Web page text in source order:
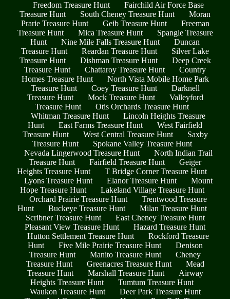
Freedom Treasure Hunt
Fairchild Air Force Base
Treasure Hunt
South Cheney Treasure Hunt
Moran
Prarie Treasure Hunt
Geib Treasure Hunt
Freeman
Treasure Hunt
Mica Treasure Hunt
Spangle Treasure
Hunt
Nine Mile Falls Treasure Hunt
Duncan
Treasure Hunt
Reardan Treasure Hunt
Silver Lake
Treasure Hunt
Dishman Treasure Hunt
Deep Creek
Treasure Hunt
Chattaroy Treasure Hunt
Country
Homes Treasure Hunt
North Vista Mobile Home Park
Treasure Hunt
Coey Treasure Hunt
Darknell
Treasure Hunt
Mock Treasure Hunt
Valleyford
Treasure Hunt
Otis Orchards Treasure Hunt
Whitman Treasure Hunt
Lincoln Heights Treasure
Hunt
East Farms Treasure Hunt
West Fairfield
Treasure Hunt
West Central Treasure Hunt
Saxby
Treasure Hunt
Spokane Valley Treasure Hunt
Nevada Lingerwood Treasure Hunt
North Indian Trail
Treasure Hunt
Fairfield Treasure Hunt
Geiger
Heights Treasure Hunt
T Bridge Corner Treasure Hunt
Lyons Treasure Hunt
Elanor Treasure Hunt
Mount
Hope Treasure Hunt
Lakeland Village Treasure Hunt
Orchard Prairie Treasure Hunt
Trentwood Treasure
Hunt
Buckeye Treasure Hunt
Milan Treasure Hunt
Scribner Treasure Hunt
East Cheney Treasure Hunt
Pleasant View Treasure Hunt
Hazard Treasure Hunt
Hutton Settlement Treasure Hunt
Rockford Treasure
Hunt
Five Mile Prairie Treasure Hunt
Denison
Treasure Hunt
Manito Treasure Hunt
Cheney
Treasure Hunt
Greenacres Treasure Hunt
Mead
Treasure Hunt
Marshall Treasure Hunt
Airway
Heights Treasure Hunt
Tumtum Treasure Hunt
Waukon Treasure Hunt
Deer Park Treasure Hunt